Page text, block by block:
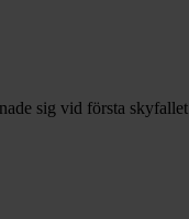
sig vid första skyfallet